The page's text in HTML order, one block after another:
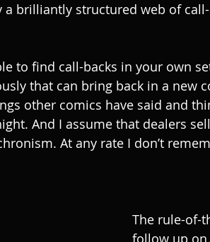
a brilliantly structured web of
to find call-backs in your own
that can bring back in a new
other comics have said and
And I assume that dealers
At any rate I don’t
The rule-of-
follow up